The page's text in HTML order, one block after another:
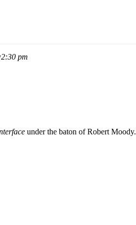
2:30 pm
under the baton ofRobert Moody.